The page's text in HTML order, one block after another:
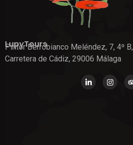
LupyTours
Pintor Berrobianco Meléndez, 7, 4º B,
Carretera de Cádiz, 29006 Málaga